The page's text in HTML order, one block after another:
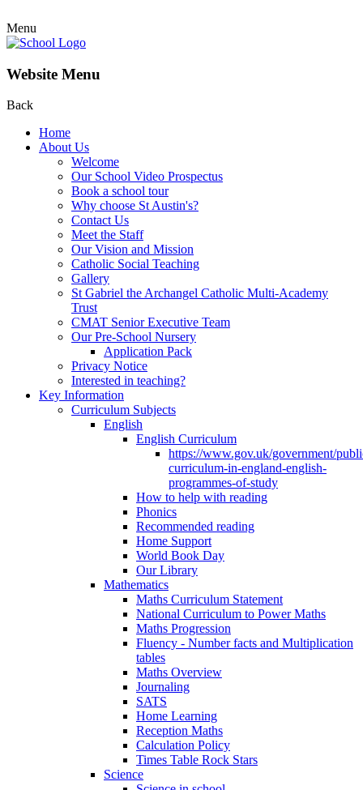
Menu
Website Menu
Back
Home
About Us
Welcome
Our School Video Prospectus
Book a school tour
Why choose St Austin's?
Contact Us
Meet the Staff
Our Vision and Mission
Catholic Social Teaching
Gallery
St Gabriel the Archangel Catholic Multi-Academy
Trust
CMAT Senior Executive Team
Our Pre-School Nursery
Application Pack
Privacy Notice
Interested in teaching?
Key Information
Curriculum Subjects
English
English Curriculum
https://www.gov.uk/government/
curriculum-in-england-english-
programmes-of-study
How to help with reading
Phonics
Recommended reading
Home Support
World Book Day
Our Library
Mathematics
Maths Curriculum Statement
National Curriculum to Power Maths
Maths Progression
Fluency - Number facts and Multiplication
tables
Maths Overview
Journaling
SATS
Home Learning
Reception Maths
Calculation Policy
Times Table Rock Stars
Science